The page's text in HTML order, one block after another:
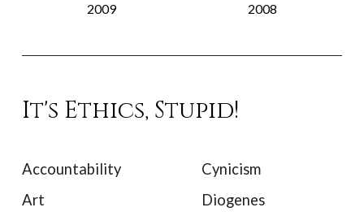
2009 2008
It's Ethics, Stupid!
Accountability
Art
Cynicism
Diogenes